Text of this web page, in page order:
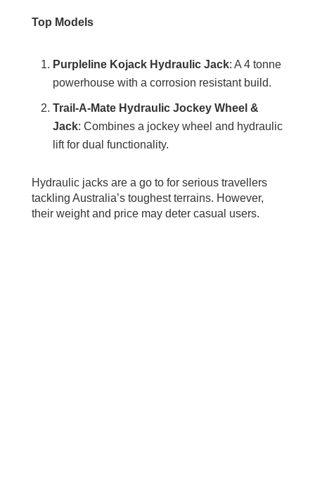
Top Models
Purpleline Kojack Hydraulic Jack: A 4 tonne
powerhouse with a corrosion resistant build.
Trail-A-Mate Hydraulic Jockey Wheel &
Jack: Combines a jockey wheel and hydraulic
lift for dual functionality.
Hydraulic jacks are a go to for serious travellers
tackling Australia’s toughest terrains. However,
their weight and price may deter casual users.